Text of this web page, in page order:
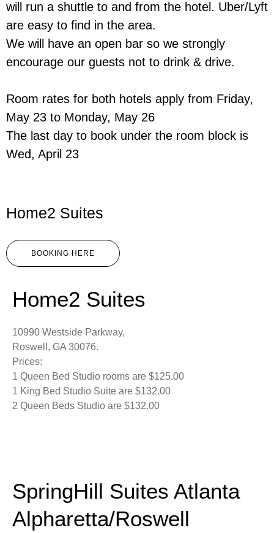
will run a shuttle to and from the hotel. Uber/Lyft
are easy to find in the area.
We will have an open bar so we strongly
encourage our guests not to drink & drive.
Room rates for both hotels apply from Friday,
May 23 to Monday, May 26
The last day to book under the room block is
Wed, April 23
Home2 Suites
BOOKING HERE
Home2 Suites
10990 Westside Parkway,
Roswell, GA 30076.
Prices:
1 Queen Bed Studio rooms are $125.00
1 King Bed Studio Suite are $132.00
2 Queen Beds Studio are $132.00
SpringHill Suites Atlanta
Alpharetta/Roswell